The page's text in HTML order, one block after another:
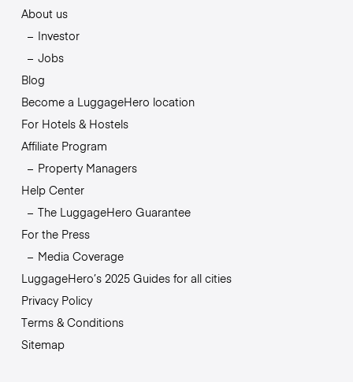
About us
Investor
Jobs
Blog
Become a LuggageHero location
For Hotels & Hostels
Affiliate Program
Property Managers
Help Center
The LuggageHero Guarantee
For the Press
Media Coverage
LuggageHero’s 2025 Guides for all cities
Privacy Policy
Terms & Conditions
Sitemap